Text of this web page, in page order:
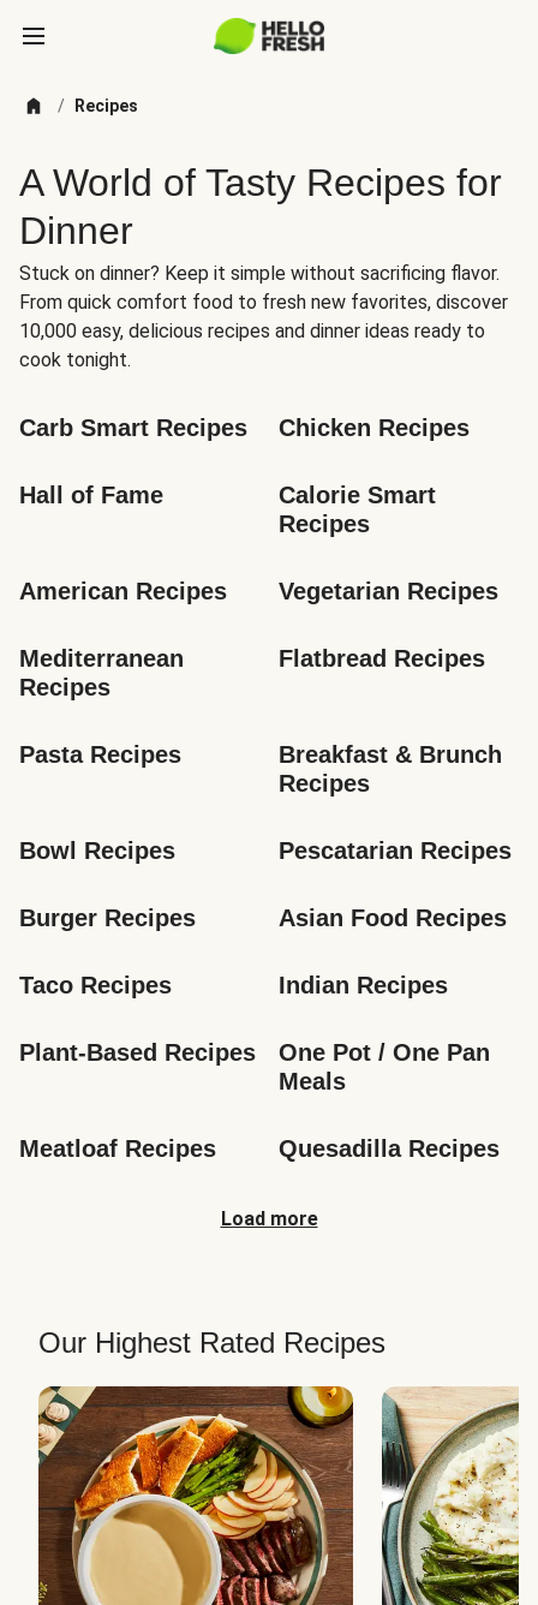
/ Recipes
A World of Tasty Recipes for
Dinner
Stuck on dinner? Keep it simple without sacrificing flavor.
From quick comfort food to fresh new favorites, discover
10,000 easy, delicious recipes and dinner ideas ready to
cook tonight.
Carb Smart Recipes Chicken Recipes
Hall of Fame
Calorie Smart
Recipes
American Recipes Vegetarian Recipes
Mediterranean
Recipes
Flatbread Recipes
Pasta Recipes
Breakfast & Brunch
Recipes
Bowl Recipes Pescatarian Recipes
Burger Recipes Asian Food Recipes
Taco Recipes Indian Recipes
Plant-Based Recipes
One Pot / One Pan
Meals
Meatloaf Recipes Quesadilla Recipes
Load more
Our Highest Rated Recipes